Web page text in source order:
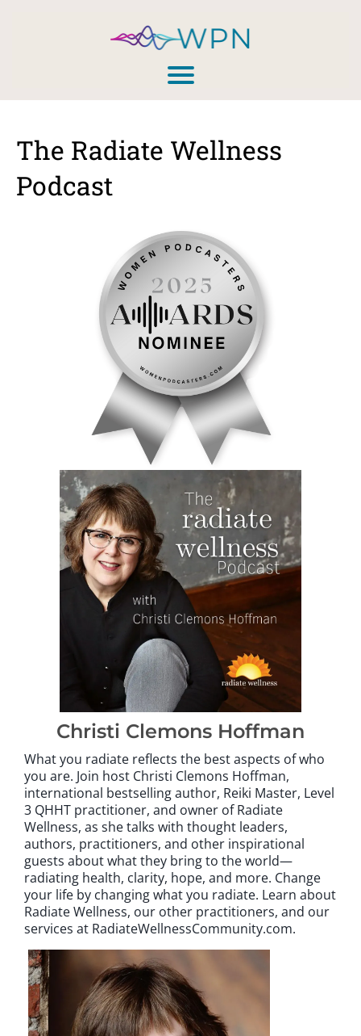
The Radiate Wellness
Podcast
Christi Clemons Hoffman
What you radiate reflects the best aspects of who
you are. Join host Christi Clemons Hoffman,
international bestselling author, Reiki Master, Level
3 QHHT practitioner, and owner of Radiate
Wellness, as she talks with thought leaders,
authors, practitioners, and other inspirational
guests about what they bring to the world—
radiating health, clarity, hope, and more. Change
your life by changing what you radiate. Learn about
Radiate Wellness, our other practitioners, and our
services at RadiateWellnessCommunity.com.